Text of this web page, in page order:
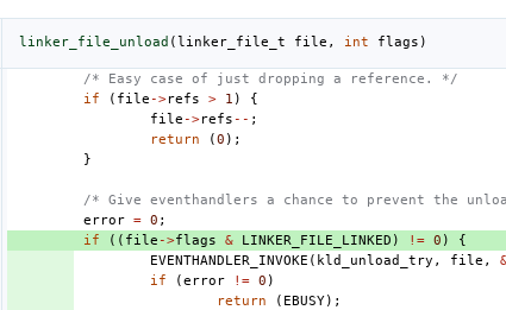
linker_file_unload (linker_file_t file , int flags )
/* Easy case of just dropping a reference. */
if ( file ->refs > 1 )
{
file ->refs -- ;
return (0 );
}
/* Give eventhandlers a chance to prevent the
error = 0 ;
if
(( file ->flags & LINKER_FILE_LINKED ) != 0 )
{
EVENTHANDLER_INVOKE ( kld_unload_try , file ,
if (error != 0 )
return ( EBUSY);